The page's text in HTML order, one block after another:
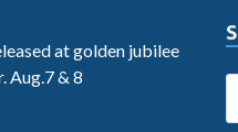
at golden jubilee
Aug.7 & 8